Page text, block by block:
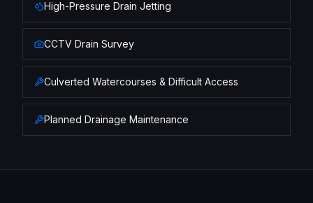
High-Pressure Drain Jetting
CCTV Drain Survey
Culverted Watercourses & Difficult Access
Planned Drainage Maintenance